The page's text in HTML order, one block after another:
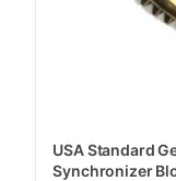
USA Standard
Synchronizer